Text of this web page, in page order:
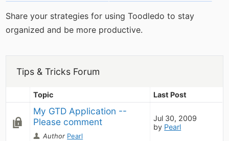
Share your strategies for using Toodledo to stay
organized and be more productive.
Tips & Tricks Forum
Topic Last Post
My GTD Application --
Please comment
Author Pearl
Jul 30, 2009
by Pearl